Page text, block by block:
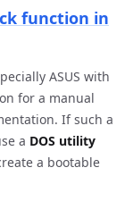
function in
ASUS with
for a manual
If such a
a DOS utility
a bootable